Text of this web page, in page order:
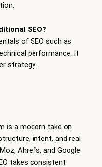
SEO?
of SEO such as
performance. It
strategy.
is a modern take on
intent, and real
Ahrefs, and Google
takes consistent